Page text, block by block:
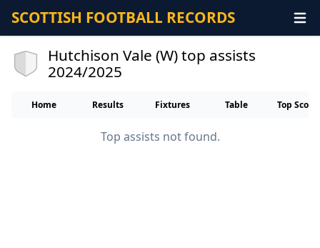
SCOTTISH FOOTBALL RECORDS
Hutchison Vale (W) top assists
2024/2025
Home Results Fixtures Table Top
Top assists not found.